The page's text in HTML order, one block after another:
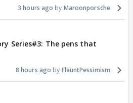
3 hours ago Maroonporsche
Series#3: The pens that
8 hours ago FlauntPessimism